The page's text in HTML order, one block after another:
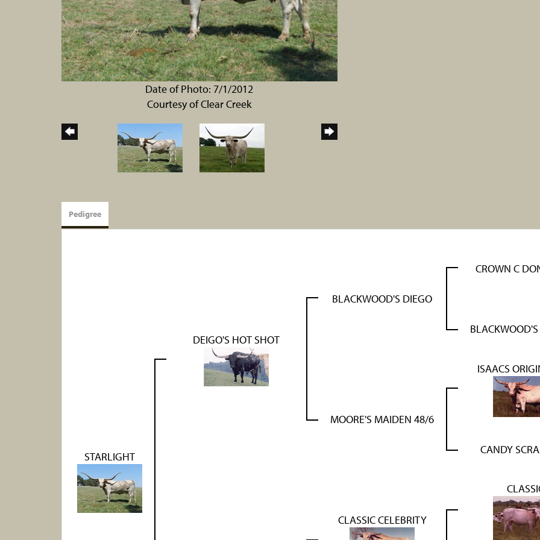
Date of Photo: 7/1/2012
Courtesy of Clear Creek
Pedigree
STARLIGHT
DEIGO'S HOT SHOT
BLACKWOOD'S DIEGO
CROWN C
MOORE'S MAIDEN 48/6
ISAACS
CANDY
CLASSIC CELEBRITY